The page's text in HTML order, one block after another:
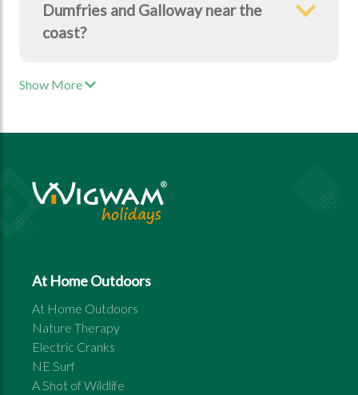
Dumfries and Galloway near the
coast?
Show More
At Home Outdoors
At Home Outdoors
Nature Therapy
Electric Cranks
NE Surf
A Shot of Wildlife